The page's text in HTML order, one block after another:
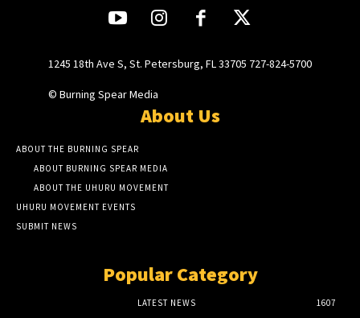
1245 18th Ave S, St. Petersburg, FL 33705 727-824-5700
© Burning Spear Media
About Us
ABOUT THE BURNING SPEAR
ABOUT BURNING SPEAR MEDIA
ABOUT THE UHURU MOVEMENT
UHURU MOVEMENT EVENTS
SUBMIT NEWS
Popular Category
LATEST NEWS
1607